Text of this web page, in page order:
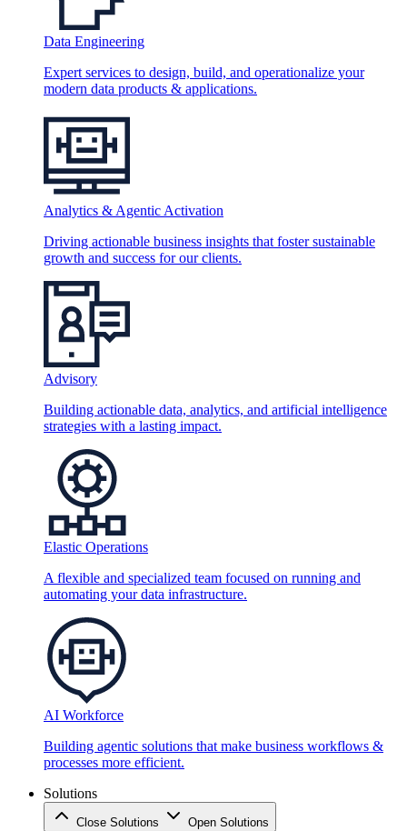
Data Engineering
Expert services to design, build, and operationalize your
modern data products & applications.
Analytics & Agentic Activation
Driving actionable business insights that foster sustainable
growth and success for our clients.
Advisory
Building actionable data, analytics, and artificial intelligence
strategies with a lasting impact.
Elastic Operations
A flexible and specialized team focused on running and
automating your data infrastructure.
AI Workforce
Building agentic solutions that make business workflows &
processes more efficient.
Solutions
Close Solutions Open Solutions